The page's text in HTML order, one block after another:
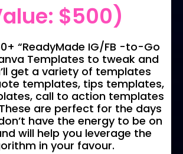
$500)
“ReadyMade IG/FB -to-Go
Templates to tweak and
get a variety of templates
templates, tips templates,
call to action templates
are perfect for the days
have the energy to be on
will help you leverage the
in your favour.